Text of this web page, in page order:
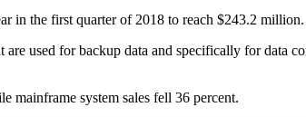
in the first quarter of 2018 to reach $243.2 million.
used for backup data and specifically for data
mainframe system sales fell 36 percent.